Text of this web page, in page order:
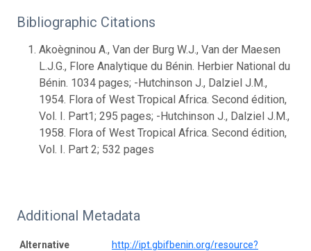
Bibliographic Citations
Akoègninou A., Van der Burg W.J., Van der Maesen
L.J.G., Flore Analytique du Bénin. Herbier National du
Bénin. 1034 pages; -Hutchinson J., Dalziel J.M.,
1954. Flora of West Tropical Africa. Second édition,
Vol. I. Part1; 295 pages; -Hutchinson J., Dalziel J.M.,
1958. Flora of West Tropical Africa. Second édition,
Vol. I. Part 2; 532 pages
Additional Metadata
Alternative
http://ipt.gbifbenin.org/resource?